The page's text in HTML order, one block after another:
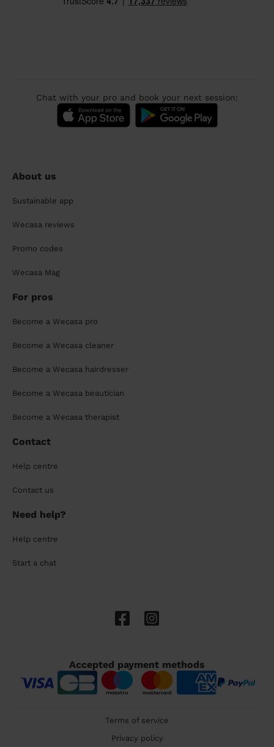
Chat with your pro and book your next session:
About us
Sustainable app
Wecasa reviews
Promo codes
Wecasa Mag
For pros
Become a Wecasa pro
Become a Wecasa cleaner
Become a Wecasa hairdresser
Become a Wecasa beautician
Become a Wecasa therapist
Contact
Help centre
Contact us
Need help?
Help centre
Start a chat
Accepted payment methods
Terms of service
Privacy policy